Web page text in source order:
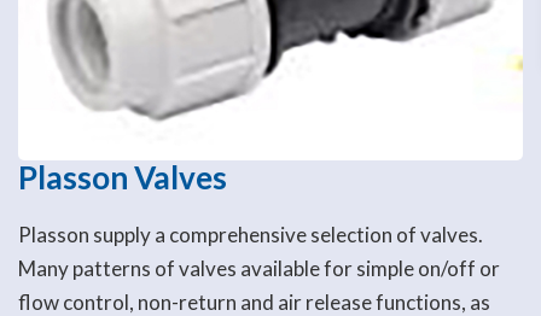
Plasson Valves
Plasson supply a comprehensive selection of valves.
Many patterns of valves available for simple on/off or
flow control, non-return and air release functions, as